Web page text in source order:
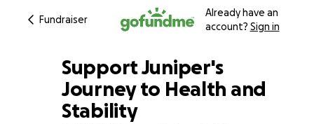
Fundraiser
Already have an
account? Sign in
31% complete
Support Juniper's
Journey to Health and
Stability